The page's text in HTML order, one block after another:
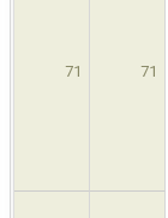
71 71